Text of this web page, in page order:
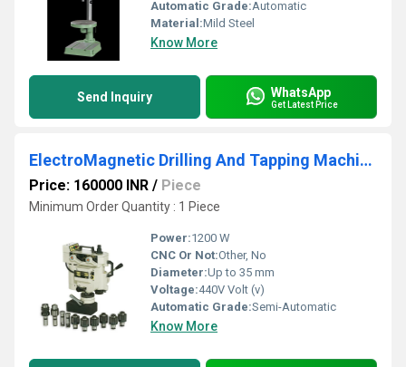
Automatic Grade:Automatic
Material:Mild Steel
Know More
Send Inquiry WhatsApp
Get Latest Price
ElectroMagnetic Drilling And Tapping Machine
Price: 160000 INR / Piece
Minimum Order Quantity : 1 Piece
Power:1200 W
CNC Or Not:Other, No
Diameter:Up to 35 mm
Voltage:440V Volt (v)
Automatic Grade:Semi-Automatic
Know More